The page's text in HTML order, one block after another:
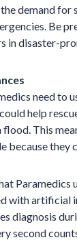
the demand
Be
in disaster-
need to
help
flood. This
because they
Paramedics
with artificial
diagnosis
second